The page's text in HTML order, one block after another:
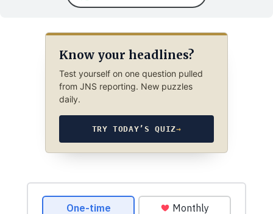
Know your headlines?
Test yourself on one question pulled
from JNS reporting. New puzzles
daily.
TRY TODAY’S QUIZ→